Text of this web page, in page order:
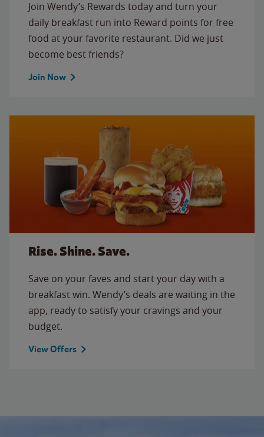
Join Wendy’s Rewards today and turn your
daily breakfast run into Reward points for free
food at your favorite restaurant. Did we just
become best friends?
Join Now
Rise. Shine. Save.
Save on your faves and start your day with a
breakfast win. Wendy’s deals are waiting in the
app, ready to satisfy your cravings and your
budget.
View Offers